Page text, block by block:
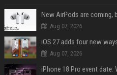
Aug 07, 2026
Aug 07, 2026